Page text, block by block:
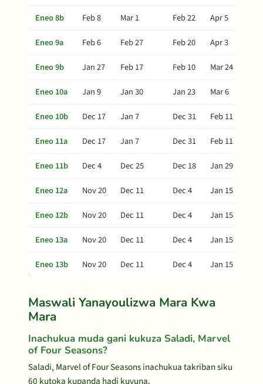
Eneo 8b
Feb 8 Mar 1 Feb 22
Apr 5
Eneo 9a
Feb 6 Feb 27 Feb 20
Apr 3
Eneo 9b
Jan 27 Feb 17 Feb 10
Mar 24
Eneo 10a
Jan 9 Jan 30 Jan 23
Mar 6
Eneo 10b
Dec 17 Jan 7 Dec 31
Feb 11
Eneo 11a
Dec 17 Jan 7 Dec 31
Feb 11
Eneo 11b
Dec 4 Dec 25 Dec 18
Jan 29
Eneo 12a
Nov 20 Dec 11 Dec 4
Jan 15
Eneo 12b
Nov 20 Dec 11 Dec 4
Jan 15
Eneo 13a
Nov 20 Dec 11 Dec 4
Jan 15
Eneo 13b
Nov 20 Dec 11 Dec 4 Jan 15
Maswali Yanayoulizwa Mara Kwa
Mara
Inachukua muda gani kukuza Saladi, Marvel
of Four Seasons?
Saladi, Marvel of Four Seasons inachukua takriban siku
60 kutoka kupanda hadi kuvuna.